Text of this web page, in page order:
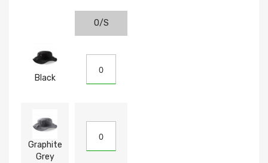
O/S
Black
Graphite
Grey